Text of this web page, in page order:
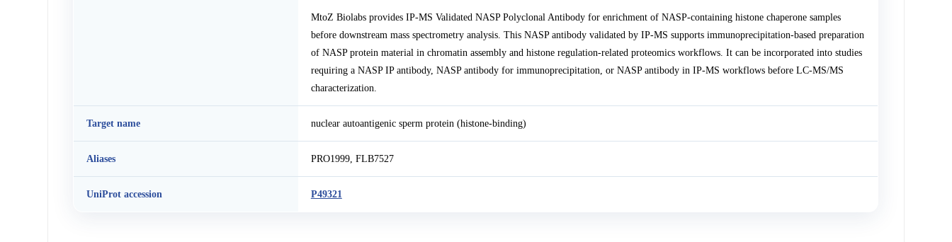
MtoZ Biolabs provides IP-MS Validated NASP Polyclonal Antibody for enrichment of NASP-containing histone chaperone samples
before downstream mass spectrometry analysis. This NASP antibody validated by IP-MS supports immunoprecipitation-based preparation
of NASP protein material in chromatin assembly and histone regulation-related proteomics workflows. It can be incorporated into studies
requiring a NASP IP antibody, NASP antibody for immunoprecipitation, or NASP antibody in IP-MS workflows before LC-MS/MS
characterization.
Target name nuclear autoantigenic sperm protein (histone-binding)
Aliases PRO1999, FLB7527
UniProt accession P49321